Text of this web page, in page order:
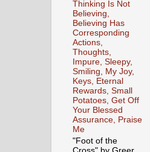
Thinking Is Not
Believing,
Believing Has
Corresponding
Actions,
Thoughts,
Impure, Sleepy,
Smiling, My Joy,
Keys, Eternal
Rewards, Small
Potatoes, Get Off
Your Blessed
Assurance, Praise
Me
"Foot of the